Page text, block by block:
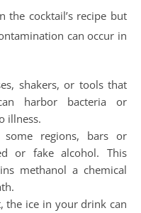
the cocktail’s recipe but
can occur in
shakers, or tools that
harbor bacteria or
illness.
regions, bars or
or fake alcohol. This
methanol a chemical
the ice in your drink can